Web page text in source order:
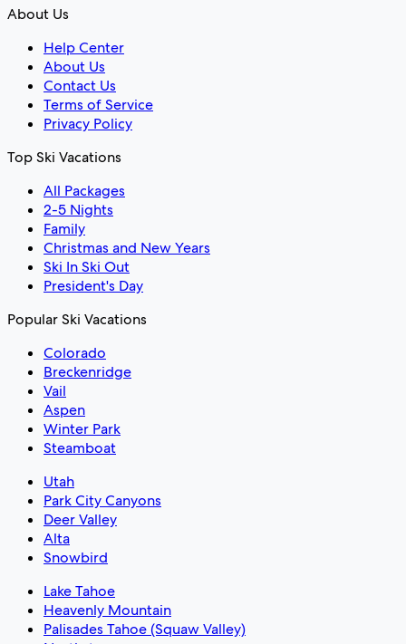
About Us
Help Center
About Us
Contact Us
Terms of Service
Privacy Policy
Top Ski Vacations
All Packages
2-5 Nights
Family
Christmas and New Years
Ski In Ski Out
President's Day
Popular Ski Vacations
Colorado
Breckenridge
Vail
Aspen
Winter Park
Steamboat
Utah
Park City Canyons
Deer Valley
Alta
Snowbird
Lake Tahoe
Heavenly Mountain
Palisades Tahoe (Squaw Valley)